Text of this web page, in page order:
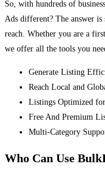
So, with hundreds of
Ads different? The answer
reach. Whether you are a
we offer all the tools you
Generate Listing
Reach Local and
Listings Optimized
Free And Premium
Multi-Category
Who Can Use